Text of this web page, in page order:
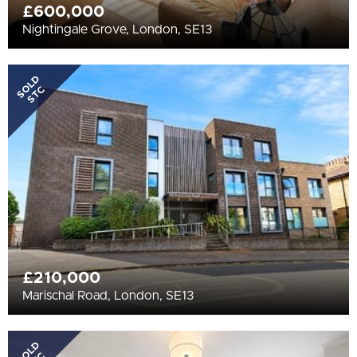
£600,000
Nightingale Grove, London, SE13
SOLD
STC
£210,000
Marischal Road, London, SE13